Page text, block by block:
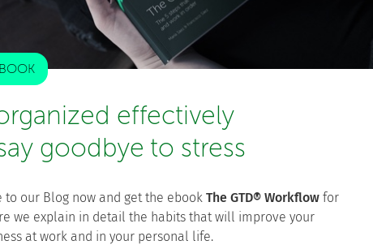
effectively
goodbye to stress
to our Blog now and get the ebook The GTD® Workflow for
we explain in detail the habits that will improve your
at work and in your personal life.